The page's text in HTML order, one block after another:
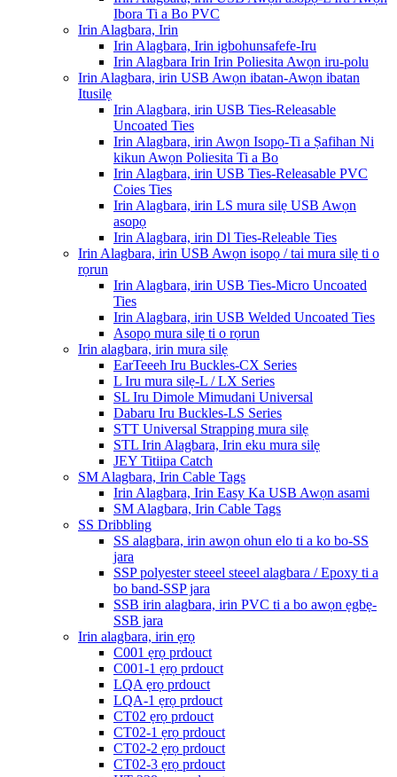
Ibora Ti a Bo PVC
Irin Alagbara, Irin
Irin Alagbara, Irin igbohunsafefe-Iru
Irin Alagbara Irin Irin Poliesita Awọn iru-polu
Irin Alagbara, irin USB Awọn ibatan-Awọn ibatan
Itusilẹ
Irin Alagbara, irin USB Ties-Releasable
Uncoated Ties
Irin Alagbara, irin Awọn Isopọ-Ti a Ṣafihan Ni
kikun Awọn Poliesita Ti a Bo
Irin Alagbara, irin USB Ties-Releasable PVC
Coies Ties
Irin Alagbara, irin LS mura silẹ USB Awọn
asopọ
Irin Alagbara, irin Dl Ties-Releable Ties
Irin Alagbara, irin USB Awọn isopọ / tai mura silẹ ti o
rọrun
Irin Alagbara, irin USB Ties-Micro Uncoated
Ties
Irin Alagbara, irin USB Welded Uncoated Ties
Asopọ mura silẹ ti o rọrun
Irin alagbara, irin mura silẹ
EarTeeeh Iru Buckles-CX Series
L Iru mura silẹ-L / LX Series
SL Iru Dimole Mimudani Universal
Dabaru Iru Buckles-LS Series
STT Universal Strapping mura silẹ
STL Irin Alagbara, Irin eku mura silẹ
JEY Titiipa Catch
SM Alagbara, Irin Cable Tags
Irin Alagbara, Irin Easy Ka USB Awọn asami
SM Alagbara, Irin Cable Tags
SS Dribbling
SS alagbara, irin awọn ohun elo ti a ko bo-SS
jara
SSP polyester steeel steeel alagbara / Epoxy ti a
bo band-SSP jara
SSB irin alagbara, irin PVC ti a bo awọn ẹgbẹ-
SSB jara
Irin alagbara, irin ẹrọ
C001 ẹrọ prdouct
C001-1 ẹrọ prdouct
LQA ẹrọ prdouct
LQA-1 ẹrọ prdouct
CT02 ẹrọ prdouct
CT02-1 ẹrọ prdouct
CT02-2 ẹrọ prdouct
CT02-3 ẹrọ prdouct